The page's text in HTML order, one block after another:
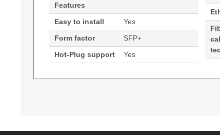
Features
Easy to install
Yes
Form factor
SFP+
Hot-Plug support
Yes